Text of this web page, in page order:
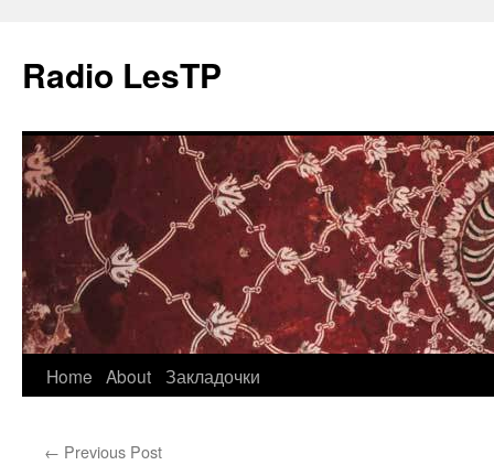
Radio LesTP
Skip
content
Home About Закладочки
← Previous Post